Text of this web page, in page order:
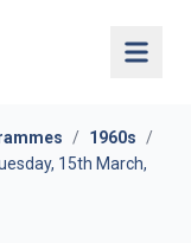
Open
/ 1960s
/
15th March,